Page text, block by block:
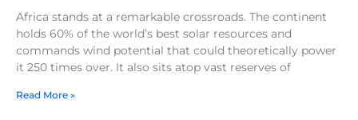
Africa stands at a remarkable crossroads. The continent
holds 60% of the world’s best solar resources and
commands wind potential that could theoretically power
it 250 times over. It also sits atop vast reserves of
Read More »